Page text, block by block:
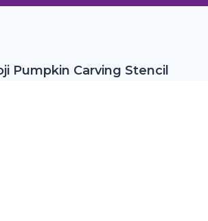
Pumpkin Carving Stencil